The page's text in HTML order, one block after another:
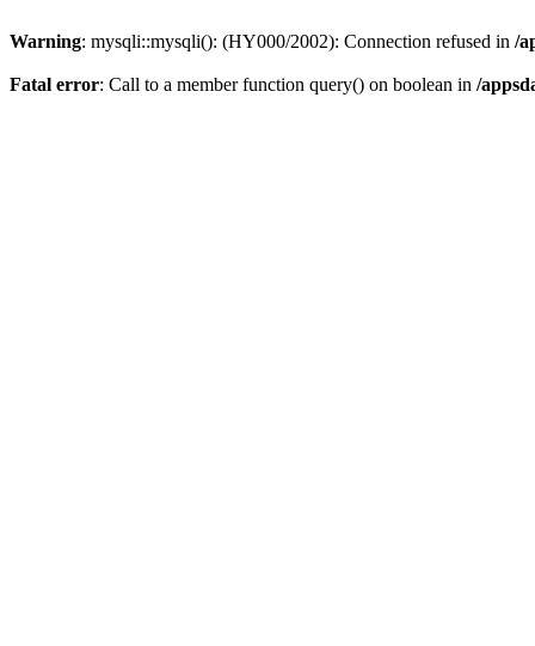
Warning: mysqli::mysqli(): (HY000/2002): Connection refused in /
Fatal error: Call to a member function query() on boolean in /